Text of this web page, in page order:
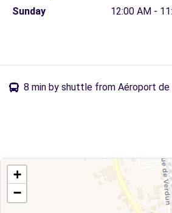
Sunday
12:00 AM -
8 min by shuttle from Aéroport
+
−